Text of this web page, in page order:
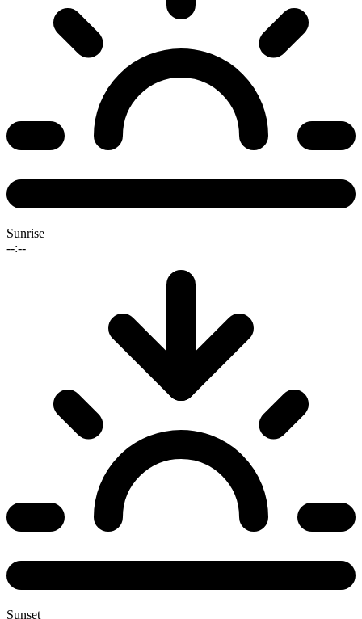
Sunrise
--:--
Sunset